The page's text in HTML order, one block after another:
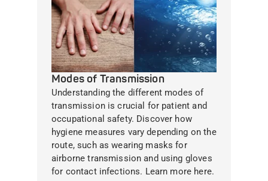
Modes of Transmission
Understanding the different modes of
transmission is crucial for patient and
occupational safety. Discover how
hygiene measures vary depending on the
route, such as wearing masks for
airborne transmission and using gloves
for contact infections. Learn more here.